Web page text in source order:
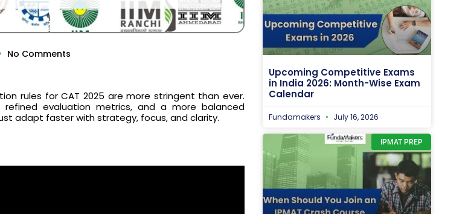
No Comments
rules for CAT 2025 are more stringent than ever.
refined evaluation metrics, and a more balanced
adapt faster with strategy, focus, and clarity.
Upcoming Competitive Exams
in India 2026: Month-Wise Exam
Calendar
Fundamakers July 16, 2026
IPMAT PREP